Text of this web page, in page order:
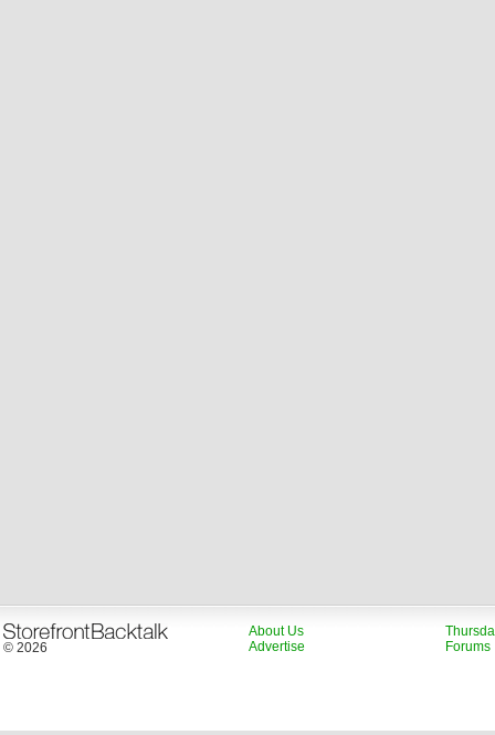
© 2026
About Us
Advertise
Forums